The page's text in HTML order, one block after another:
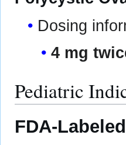
Dosing
4 mg
Pediatric
FDA-